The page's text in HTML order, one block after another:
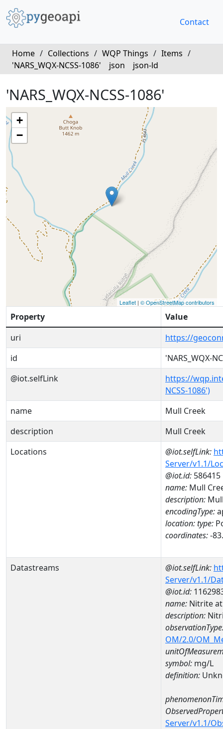
Contact
Home / Collections / WQP Things / Items /
'NARS_WQX-NCSS-1086'
json json-ld
'NARS_WQX-NCSS-1086'
+
−
Leaflet | © OpenStreetMap contributors
Property
Value
uri
https://
id
'NARS_WQX-
@iot.selfLink
https://
NCSS-1086')
name
Mull Creek
description
Mull Creek
Locations
@iot.selfLink:
Server/v1.1/
@iot.id: 586415
name: Mull
description:
encodingType:
location:type:
coordinates:-
Datastreams @iot.selfLink:
Server/v1.1/
@iot.id:
name: Nitrite at
description:
OM/2.0/
symbol: mg/L
definition:
Server/v1.1/